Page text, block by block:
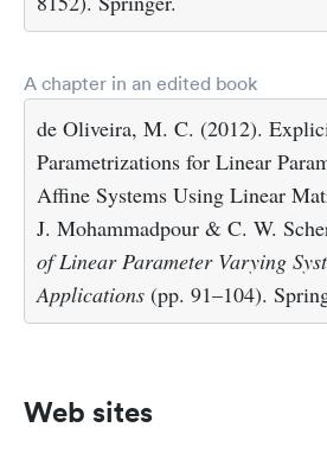
A chapter in an edited book
de Oliveira, M. C. (2012).
Parametrizations for Linear
Affine Systems Using Linear
J. Mohammadpour & C. W.
of Linear Parameter Varying
Applications (pp. 91–104).
Web sites